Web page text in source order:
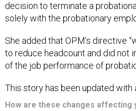
decision to terminate a
solely with the probationary
She added that OPM’s directive
to reduce headcount and did not
of the job performance of
This story has been updated with
How are these changes affecting